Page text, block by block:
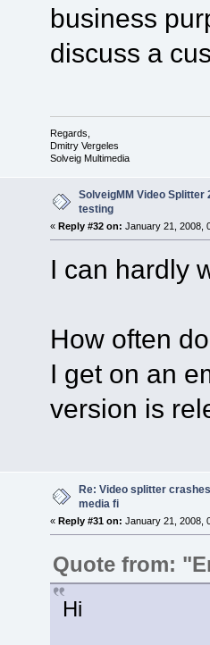
business
discuss a
Regards,
Dmitry Vergeles
Solveig Multimedia
SolveigMM Video Splitter
testing
« Reply #32 on: January 21, 2008,
I can hardly
How often
I get on an
version is
Re: Video splitter
media fi
« Reply #31 on: January 21, 2008,
Quote from:
Hi